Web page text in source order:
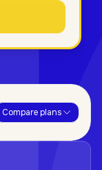
Compare plans